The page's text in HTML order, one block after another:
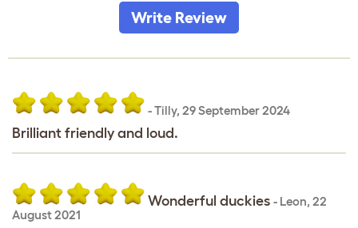
Write Review
-Tilly, 29 September 2024
Brilliant friendly and loud.
Wonderful duckies - Leon, 22
August 2021